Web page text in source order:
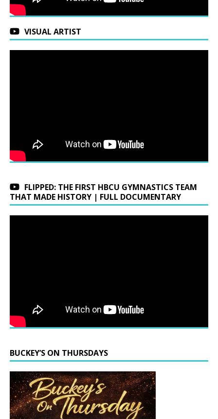
VISUAL ARTIST
FLIPPED: THE FIRST HBCU GYMNASTICS TEAM
THAT MADE HISTORY | FULL DOCUMENTARY
BUCKEY’S ON THURSDAYS